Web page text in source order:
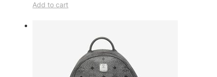
Add to cart